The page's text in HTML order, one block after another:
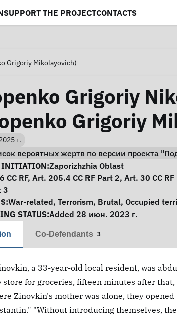
SUPPORT THE PROJECTCONTACTS
Grigoriy Mikolayovich)
Grigoriy
Grigoriy
г.
вероятных жертв по версии проекта
INITIATION:Zaporizhzhia Oblast
CC RF, Art. 205.4 CC RF Part 2, Art. 30 CC
3
War-related, Terrorism, Brutal, Occupied
STATUS:Added 28 июн. 2023 г.
Co-Defendants 3
a 33-year-old local resident, was
store for groceries, fifteen minutes after
Zinovkin's mother was alone, they
"Without introducing themselves,